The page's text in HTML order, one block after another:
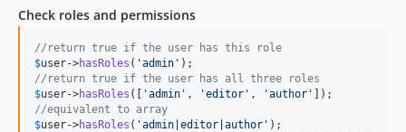
Check roles and permissions
//return true if the user has this role
$user->hasRoles ( 'admin '
//return true if the user has all three roles
$user->hasRoles ([ 'admin ' , 'editor ' , 'author '
//equivalent to array
$user->hasRoles ( 'admin|editor|author '